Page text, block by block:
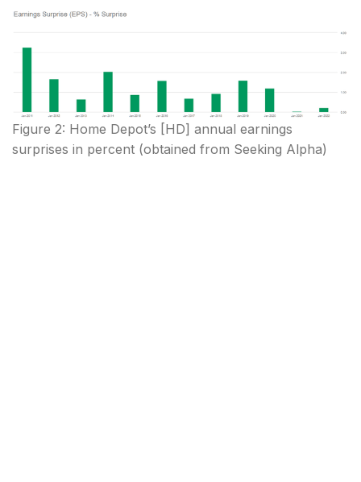
Figure 2: Home Depot’s [HD] annual earnings
surprises in percent (obtained from Seeking Alpha)